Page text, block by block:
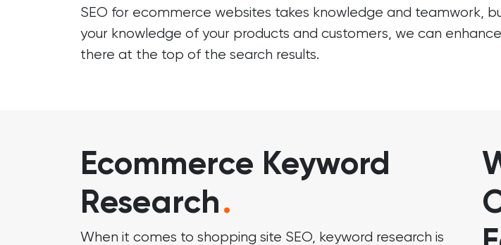
SEO for ecommerce websites takes knowledge and teamwork,
your knowledge of your products and customers, we can
there at the top of the search results.
Ecommerce Keyword
Research.
When it comes to shopping site SEO, keyword research is